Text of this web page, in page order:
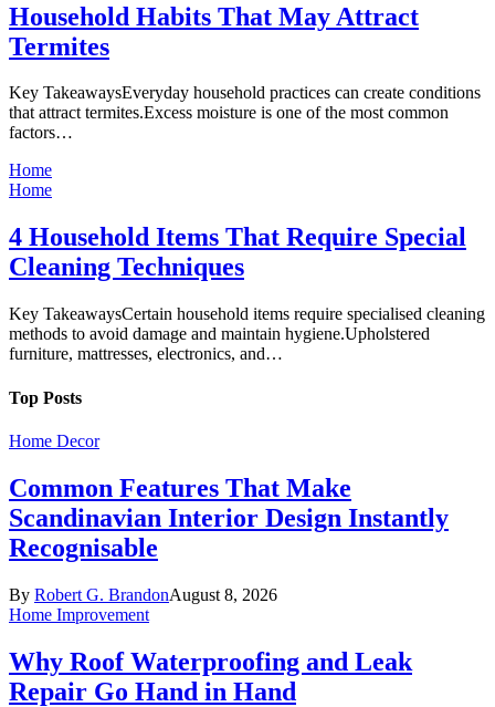
Household Habits That May Attract
Termites
Key TakeawaysEveryday household practices can create conditions
that attract termites.Excess moisture is one of the most common
factors…
Home
Home
4 Household Items That Require Special
Cleaning Techniques
Key TakeawaysCertain household items require specialised cleaning
methods to avoid damage and maintain hygiene.Upholstered
furniture, mattresses, electronics, and…
Top Posts
Home Decor
Common Features That Make
Scandinavian Interior Design Instantly
Recognisable
By Robert G. BrandonAugust 8, 2026
Home Improvement
Why Roof Waterproofing and Leak
Repair Go Hand in Hand